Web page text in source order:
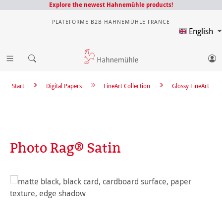
Explore the newest Hahnemühle products!
PLATEFORME B2B HAHNEMÜHLE FRANCE
English
Glossy FineArt
FineArt Collection
Digital Papers
Start
Photo Rag® Satin
Skip image gallery